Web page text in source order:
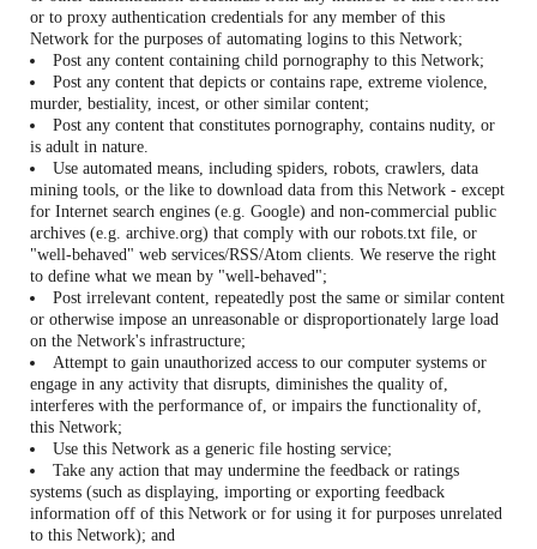
or to proxy authentication credentials for any member of this
Network for the purposes of automating logins to this Network;
Post any content containing child pornography to this Network;
Post any content that depicts or contains rape, extreme violence,
murder, bestiality, incest, or other similar content;
Post any content that constitutes pornography, contains nudity, or
is adult in nature.
Use automated means, including spiders, robots, crawlers, data
mining tools, or the like to download data from this Network - except
for Internet search engines (e.g. Google) and non-commercial public
archives (e.g. archive.org) that comply with our robots.txt file, or
"well-behaved" web services/RSS/Atom clients. We reserve the right
to define what we mean by "well-behaved";
Post irrelevant content, repeatedly post the same or similar content
or otherwise impose an unreasonable or disproportionately large load
on the Network's infrastructure;
Attempt to gain unauthorized access to our computer systems or
engage in any activity that disrupts, diminishes the quality of,
interferes with the performance of, or impairs the functionality of,
this Network;
Use this Network as a generic file hosting service;
Take any action that may undermine the feedback or ratings
systems (such as displaying, importing or exporting feedback
information off of this Network or for using it for purposes unrelated
to this Network); and